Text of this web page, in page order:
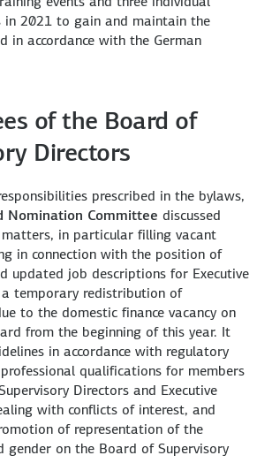
in 2021 to gain and maintain the
in accordance with the German
of the Board of
Directors
prescribed in the bylaws,
Nomination Committee discussed
matters, in particular filling vacant
in connection with the position of
updated job descriptions for Executive
temporary redistribution of
to the domestic finance vacancy on
from the beginning of this year. It
in accordance with regulatory
qualifications for members
Directors and Executive
with conflicts of interest, and
of representation of the
gender on the Board of Supervisory